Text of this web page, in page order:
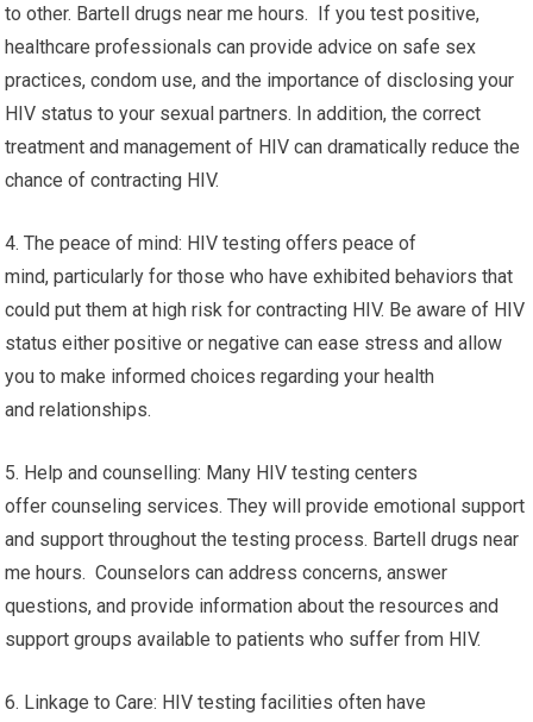
to other. Bartell drugs near me hours. If you test positive,
healthcare professionals can provide advice on safe sex
practices, condom use, and the importance of disclosing your
HIV status to your sexual partners. In addition, the correct
treatment and management of HIV can dramatically reduce the
chance of contracting HIV.
4. The peace of mind: HIV testing offers peace of
mind, particularly for those who have exhibited behaviors that
could put them at high risk for contracting HIV. Be aware of HIV
status either positive or negative can ease stress and allow
you to make informed choices regarding your health
and relationships.
5. Help and counselling: Many HIV testing centers
offer counseling services. They will provide emotional support
and support throughout the testing process. Bartell drugs near
me hours. Counselors can address concerns, answer
questions, and provide information about the resources and
support groups available to patients who suffer from HIV.
6. Linkage to Care: HIV testing facilities often have